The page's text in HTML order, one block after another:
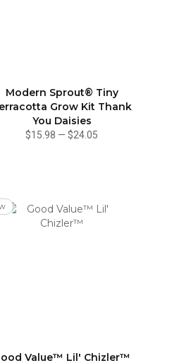
Modern Sprout® Tiny
Grow Kit Thank
You Daisies
$15.98 —$24.05
Value™ Lil' Chizler™